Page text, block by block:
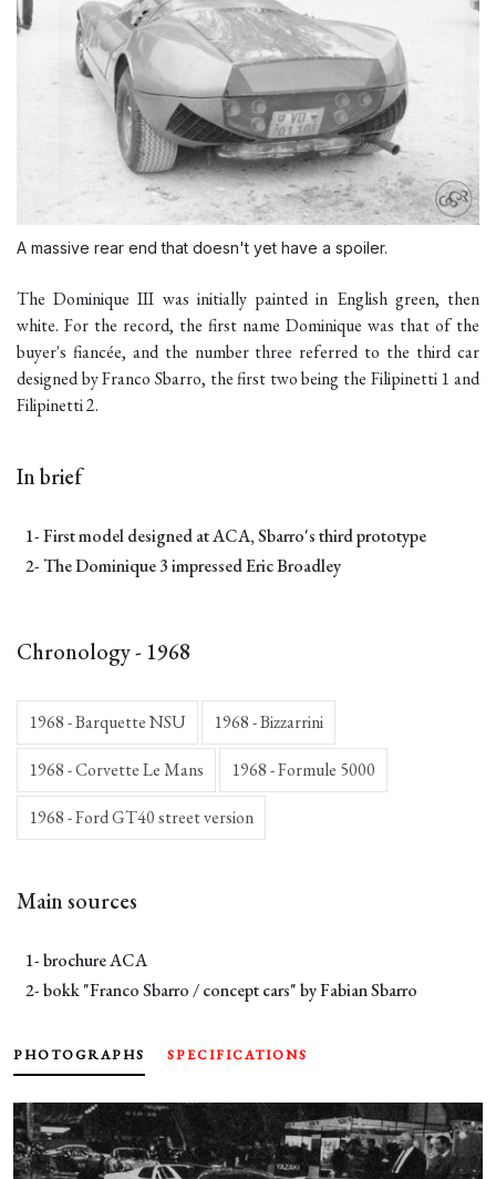
A massive rear end that doesn't yet have a spoiler.
The Dominique III was initially painted in English green, then
white. For the record, the first name Dominique was that of the
buyer's fiancée, and the number three referred to the third car
designed by Franco Sbarro, the first two being the Filipinetti1 and
Filipinetti 2.
In brief
1- First model designed at ACA, Sbarro's third prototype
2- The Dominique 3 impressed Eric Broadley
Chronology - 1968
1968 - Barquette NSU 1968 - Bizzarrini
1968 - Corvette Le Mans 1968 - Formule 5000
1968 - Ford GT40 street version
Main sources
1- brochure ACA
2- bokk "Franco Sbarro / concept cars" by Fabian Sbarro
PHOTOGRAPHS SPECIFICATIONS